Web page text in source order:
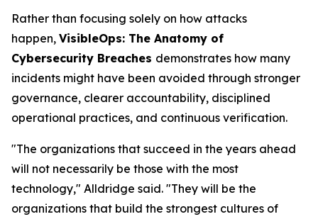
Rather than focusing solely on how attacks
happen, VisibleOps: The Anatomy of
Cybersecurity Breaches demonstrates how many
incidents might have been avoided through stronger
governance, clearer accountability, disciplined
operational practices, and continuous verification.
"The organizations that succeed in the years ahead
will not necessarily be those with the most
technology," Alldridge said. "They will be the
organizations that build the strongest cultures of